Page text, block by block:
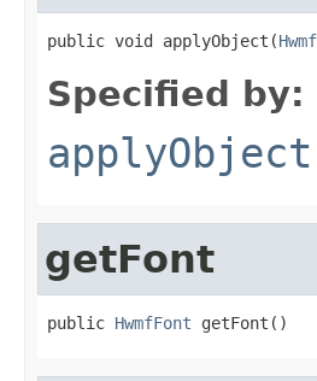
public void applyObject(
Specified by:
applyObject
getFont
public HwmfFont getFont()